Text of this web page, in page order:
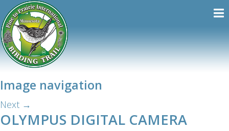
Image navigation
Next →
OLYMPUS DIGITAL CAMERA